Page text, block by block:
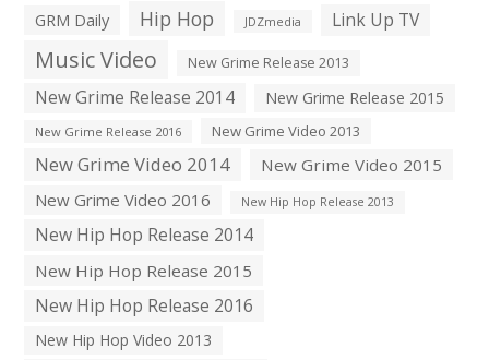
GRM Daily Hip Hop JDZmedia Link Up TV
Music Video New Grime Release 2013
New Grime Release 2014 New Grime Release 2015
New Grime Release 2016 New Grime Video 2013
New Grime Video 2014
New Grime Video 2015
New Grime Video 2016
New Hip Hop Release 2013
New Hip Hop Release 2014
New Hip Hop Release 2015
New Hip Hop Release 2016
New Hip Hop Video 2013